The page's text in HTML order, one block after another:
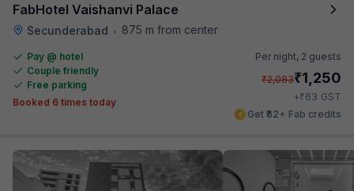
FabHotel Vaishanvi Palace
Secunderabad • 875 m from center
Pay @ hotel
Couple friendly
Free parking
Booked 6 times today
Per night, 2 guests
₹2,083₹1,250
+₹63 GST
Get ₹62+ Fab credits